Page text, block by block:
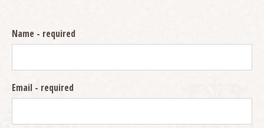
Name - required
Email - required